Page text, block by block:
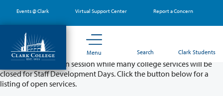
main
content
Events @ Clark Virtual Support Center Report a Concern
Menu Search Clark Students
Partial College Closure - August 11 & 12
Classes will remain in session while many college services will be
closed for Staff Development Days. Click the button below for a
listing of open services.